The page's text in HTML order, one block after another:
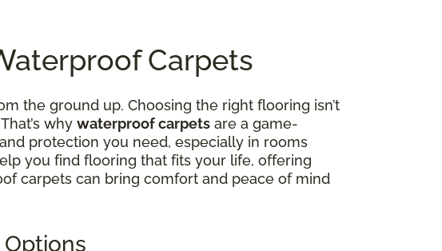
Carpets
the ground up. Choosing the right flooring isn’t
why waterproof carpets are a game-
protection you need, especially in rooms
you find flooring that fits your life, offering
carpets can bring comfort and peace of mind